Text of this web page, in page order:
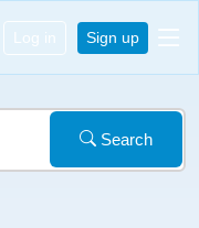
Log in Sign up
Search